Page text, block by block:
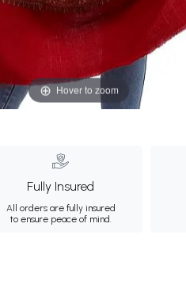
Hover to zoom
Fully Insured
All orders are fully insured
to ensure peace of mind.